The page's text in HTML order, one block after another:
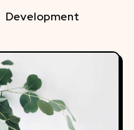
Development